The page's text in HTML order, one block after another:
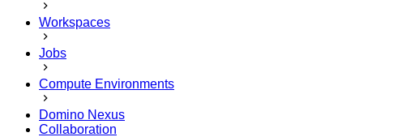
Workspaces
Jobs
Compute Environments
Domino Nexus
Collaboration